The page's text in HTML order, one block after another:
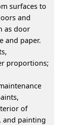
surfaces to
and
as door
and paper.
proportions;
of
and painting